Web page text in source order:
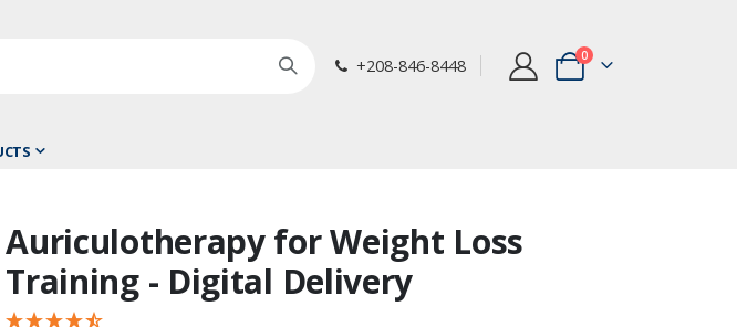
+208-846-8448 Cart
0items
Auriculotherapy for Weight Loss
Training - Digital Delivery